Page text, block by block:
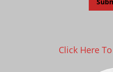
Click Here